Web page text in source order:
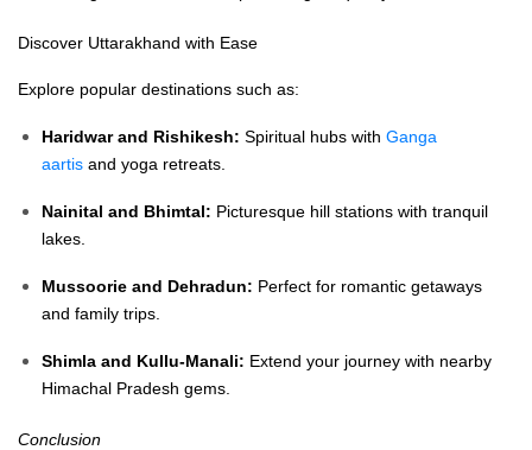
Discover Uttarakhand with Ease
Explore popular destinations such as:
Haridwar and Rishikesh: Spiritual hubs with Ganga
aartis and yoga retreats.
Nainital and Bhimtal: Picturesque hill stations with tranquil
lakes.
Mussoorie and Dehradun: Perfect for romantic getaways
and family trips.
Shimla and Kullu-Manali: Extend your journey with nearby
Himachal Pradesh gems.
Conclusion